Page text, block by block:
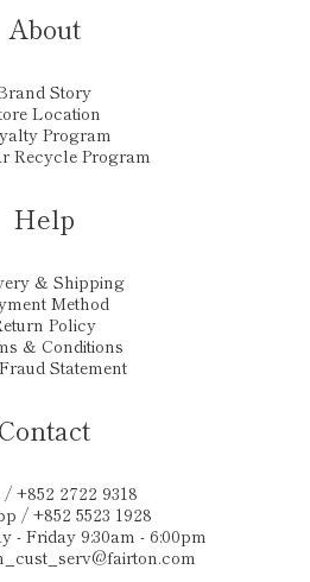
About
Story
Location
Program
Recycle Program
Help
& Shipping
Method
Policy
& Conditions
Statement
Contact
+852 2722 9318
/ +852 5523 1928
- Friday 9:30am - 6:00pm